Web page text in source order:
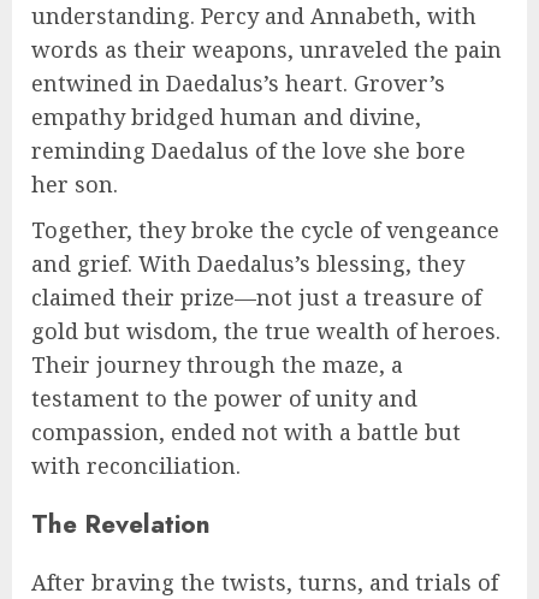
understanding. Percy and Annabeth, with
words as their weapons, unraveled the pain
entwined in Daedalus’s heart. Grover’s
empathy bridged human and divine,
reminding Daedalus of the love she bore
her son.
Together, they broke the cycle of vengeance
and grief. With Daedalus’s blessing, they
claimed their prize—not just a treasure of
gold but wisdom, the true wealth of heroes.
Their journey through the maze, a
testament to the power of unity and
compassion, ended not with a battle but
with reconciliation.
The Revelation
After braving the twists, turns, and trials of